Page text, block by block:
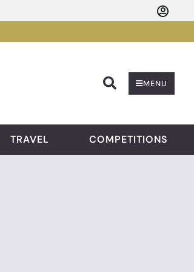
MENU
TRAVEL COMPETITIONS